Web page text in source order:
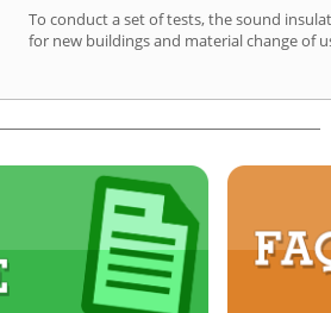
To conduct a set of tests, the sound
for new buildings and material change of